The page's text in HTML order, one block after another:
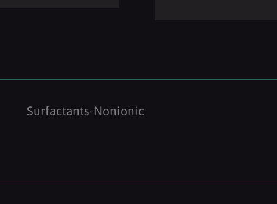
Surfactants-Nonionic